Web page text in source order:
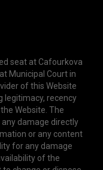
seat at Cafourkova
Municipal Court in
of this Website
legitimacy, recency
Website. The
damage directly
or any content
for any damage
of the